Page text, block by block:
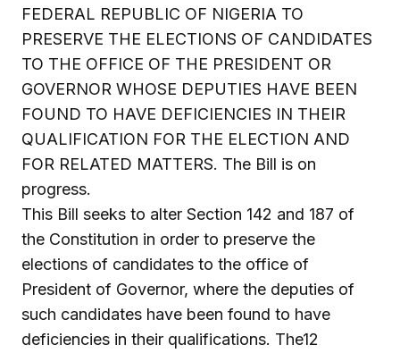
FEDERAL REPUBLIC OF NIGERIA TO
PRESERVE THE ELECTIONS OF CANDIDATES
TO THE OFFICE OF THE PRESIDENT OR
GOVERNOR WHOSE DEPUTIES HAVE BEEN
FOUND TO HAVE DEFICIENCIES IN THEIR
QUALIFICATION FOR THE ELECTION AND
FOR RELATED MATTERS. The Bill is on
progress.
This Bill seeks to alter Section 142 and 187 of
the Constitution in order to preserve the
elections of candidates to the office of
President of Governor, where the deputies of
such candidates have been found to have
deficiencies in their qualifications. The12